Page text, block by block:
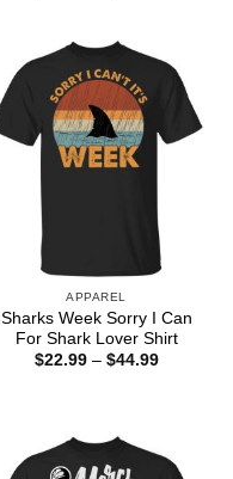
APPAREL
Sharks Week Sorry I Can
For Shark Lover Shirt
$22.99 – $44.99Price